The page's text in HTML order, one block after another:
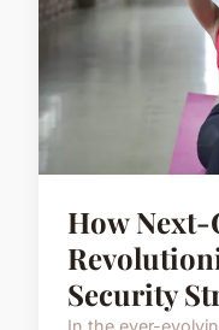
How
Security